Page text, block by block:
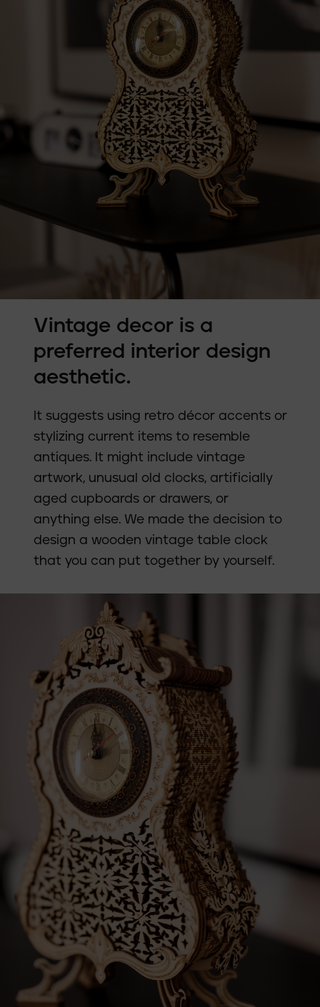
Vintage decor is a
preferred interior design
aesthetic.
It suggests using retro décor accents or
stylizing current items to resemble
antiques. It might include vintage
artwork, unusual old clocks, artificially
aged cupboards or drawers, or
anything else. We made the decision to
design a wooden vintage table clock
that you can put together by yourself.